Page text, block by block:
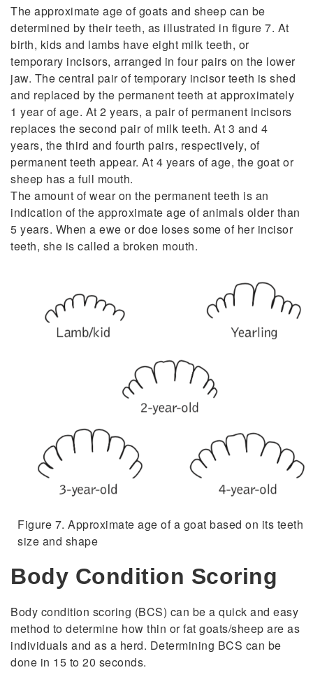
The approximate age of goats and sheep can be
determined by their teeth, as illustrated in figure 7. At
birth, kids and lambs have eight milk teeth, or
temporary incisors, arranged in four pairs on the lower
jaw. The central pair of temporary incisor teeth is shed
and replaced by the permanent teeth at approximately
1 year of age. At 2 years, a pair of permanent incisors
replaces the second pair of milk teeth. At 3 and 4
years, the third and fourth pairs, respectively, of
permanent teeth appear. At 4 years of age, the goat or
sheep has a full mouth.
The amount of wear on the permanent teeth is an
indication of the approximate age of animals older than
5 years. When a ewe or doe loses some of her incisor
teeth, she is called a broken mouth.
Figure 7. Approximate age of a goat based on its teeth
size and shape
Body Condition Scoring
Body condition scoring (BCS) can be a quick and easy
method to determine how thin or fat goats/sheep are as
individuals and as a herd. Determining BCS can be
done in 15 to 20 seconds.